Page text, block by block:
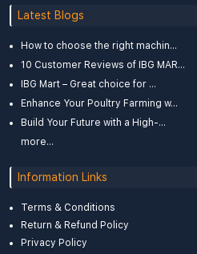
Latest Blogs
How to choose the right machin...
10 Customer Reviews of IBG MAR...
IBG Mart – Great choice for ...
Enhance Your Poultry Farming w...
Build Your Future with a High-...
more...
Information Links
Terms & Conditions
Return & Refund Policy
Privacy Policy